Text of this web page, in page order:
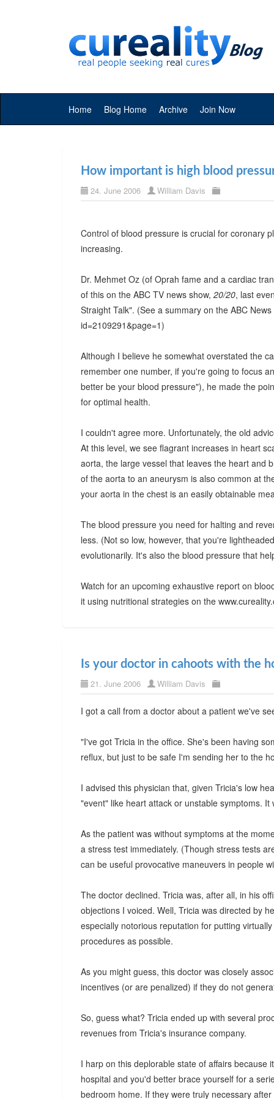
Home Blog Home Archive Join Now
How important is high blood
24. June 2006 William Davis
Control of blood pressure is crucial for coronary
increasing.
Dr. Mehmet Oz (of Oprah fame and a cardiac
of this on the ABC TV news show, 20/20, last
Straight Talk". (See a summary on the ABC
id=2109291&page=1)
Although I believe he somewhat overstated the
remember one number, if you're going to focus
better be your blood pressure"), he made the
for optimal health.
I couldn't agree more. Unfortunately, the old
At this level, we see flagrant increases in heart
aorta, the large vessel that leaves the heart and
of the aorta to an aneurysm is also common at
your aorta in the chest is an easily obtainable
The blood pressure you need for halting and
less. (Not so low, however, that you're
evolutionarily. It's also the blood pressure that
Watch for an upcoming exhaustive report on
it using nutritional strategies on the
Is your doctor in cahoots with the
21. June 2006 William Davis
I got a call from a doctor about a patient we've
"I've got Tricia in the office. She's been having
reflux, but just to be safe I'm sending her to the
I advised this physician that, given Tricia's low
"event" like heart attack or unstable symptoms.
As the patient was without symptoms at the
a stress test immediately. (Though stress tests
can be useful provocative maneuvers in people
The doctor declined. Tricia was, after all, in his
objections I voiced. Well, Tricia was directed by
especially notorious reputation for putting
procedures as possible.
As you might guess, this doctor was closely
incentives (or are penalized) if they do not
So, guess what? Tricia ended up with several
revenues from Tricia's insurance company.
I harp on this deplorable state of affairs because
hospital and you'd better brace yourself for a
bedroom home. If they were truly necessary